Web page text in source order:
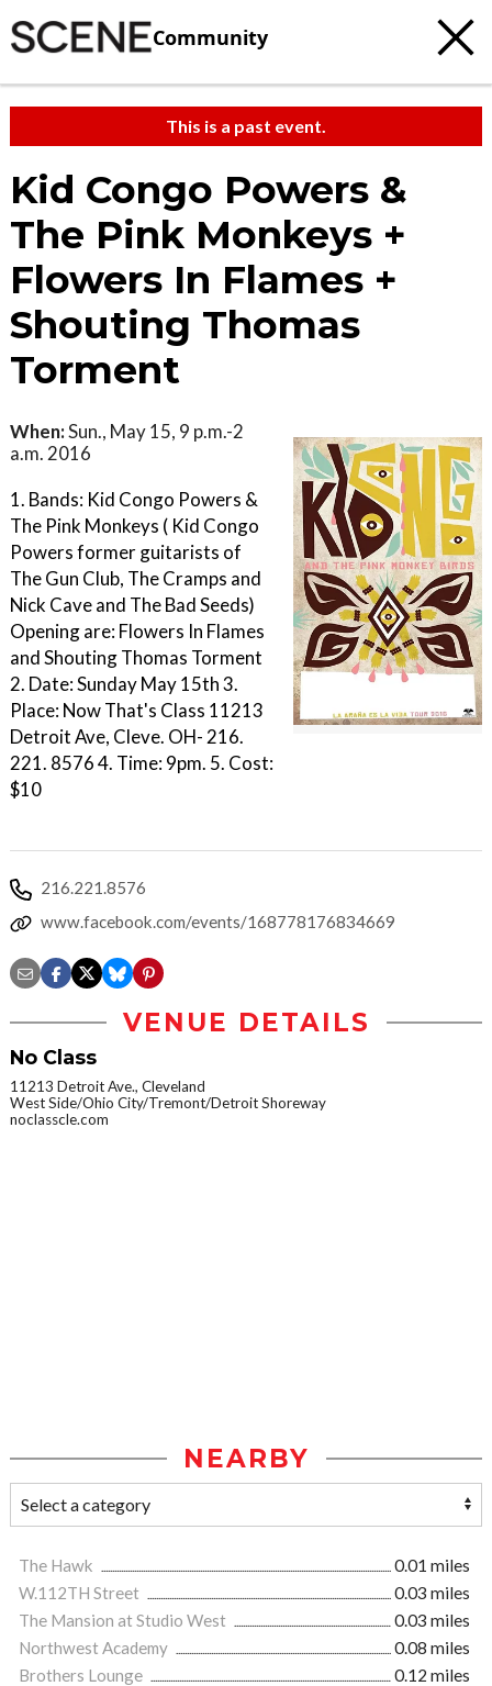
Community
This is a past event.
Kid Congo Powers &
The Pink Monkeys +
Flowers In Flames +
Shouting Thomas
Torment
When:Sun., May 15, 9 p.m.-2
a.m. 2016
1. Bands: Kid Congo Powers &
The Pink Monkeys ( Kid Congo
Powers former guitarists of
The Gun Club, The Cramps and
Nick Cave and The Bad Seeds)
Opening are: Flowers In Flames
and Shouting Thomas Torment
2. Date: Sunday May 15th 3.
Place: Now That's Class 11213
Detroit Ave, Cleve. OH- 216.
221. 8576 4. Time: 9pm. 5. Cost:
$10
216.221.8576
www.facebook.com/events/168778176834669
VENUE DETAILS
No Class
11213 Detroit Ave., Cleveland
West Side/Ohio City/Tremont/Detroit Shoreway
noclasscle.com
NEARBY
The Hawk
0.01 miles
W.112TH Street
0.03 miles
The Mansion at Studio West
0.03 miles
Northwest Academy
0.08 miles
Brothers Lounge
0.12 miles